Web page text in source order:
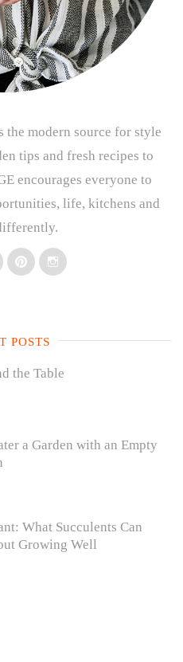
the modern source for style
tips and fresh recipes to
encourages everyone to
life, kitchens and
TwitterPinterestInstagram
POSTS
the Table
a Garden with an Empty
What Succulents Can
Growing Well